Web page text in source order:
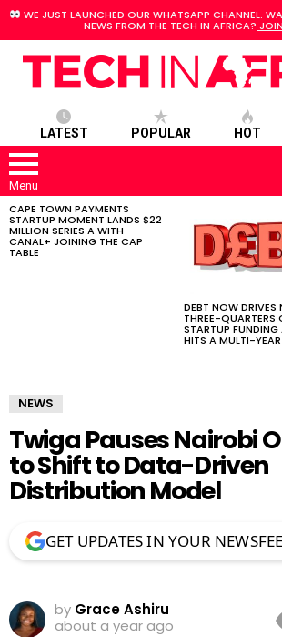
WE JUST LAUNCHED OUR WHATSAPP CHANNEL.
NEWS FROM THE TECH IN AFRICA?
LATEST POPULAR HOT
Menu
LATEST
STORIES
CAPE TOWN PAYMENTS
STARTUP MOMENT LANDS $22
MILLION SERIES A WITH
CANAL+ JOINING THE CAP
TABLE
DEBT NOW DRIVES
THREE-QUARTERS
STARTUP
HITS A MULTI-
NEWS
Twiga Pauses Nairobi
to Shift to Data-Driven
Distribution Model
GET UPDATES IN YOUR
by Grace Ashiru
about a year ago